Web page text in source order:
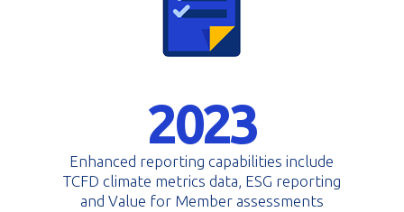
2023
Enhanced reporting capabilities include
TCFD climate metrics data, ESG reporting
and Value for Member assessments